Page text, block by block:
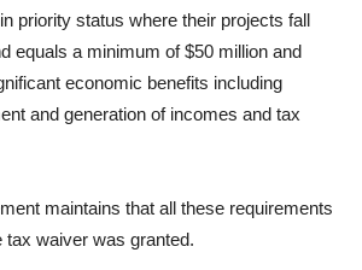
priority status where their projects fall
equals a minimum of $50 million and
economic benefits including
and generation of incomes and tax
maintains that all these requirements
tax waiver was granted.